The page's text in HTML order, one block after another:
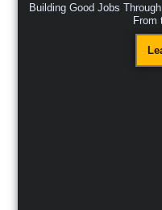
Building Good Jobs
From